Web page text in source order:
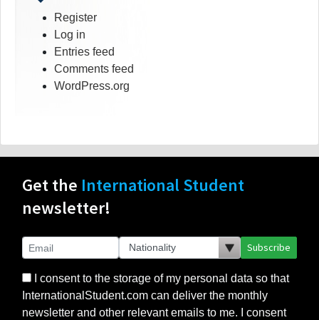
Register
Log in
Entries feed
Comments feed
WordPress.org
Get the International Student
newsletter!
Subscribe
I consent to the storage of my personal data so that
InternationalStudent.com can deliver the monthly
newsletter and other relevant emails to me. I consent